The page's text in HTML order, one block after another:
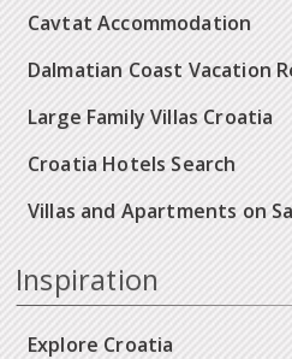
Cavtat Accommodation
Dalmatian Coast Vacation
Large Family Villas Croatia
Croatia Hotels Search
Villas and Apartments on
Inspiration
Explore Croatia